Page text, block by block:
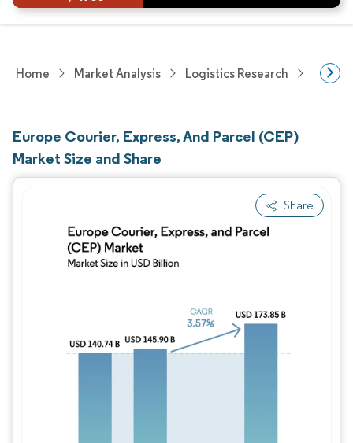
Home Market Analysis Logistics Research
Europe Courier, Express, And Parcel (CEP)
Market Size and Share
Share